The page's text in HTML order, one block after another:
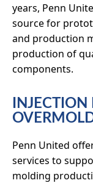
years, Penn
source for
and production
production of
components.
Penn United
services to
molding